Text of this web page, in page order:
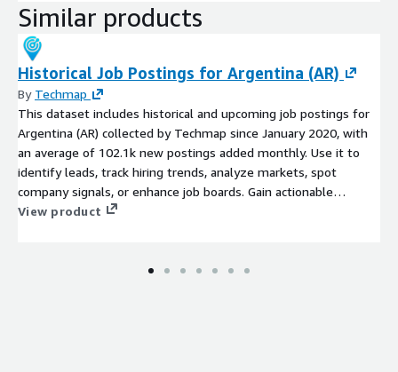
Similar products
Historical Job Postings for Argentina (AR)
By Techmap
This dataset includes historical and upcoming job postings for
Argentina (AR) collected by Techmap since January 2020, with
an average of 102.1k new postings added monthly. Use it to
identify leads, track hiring trends, analyze markets, spot
company signals, or enhance job boards. Gain actionable
insights into emerging technologies and potential prospects to
View product